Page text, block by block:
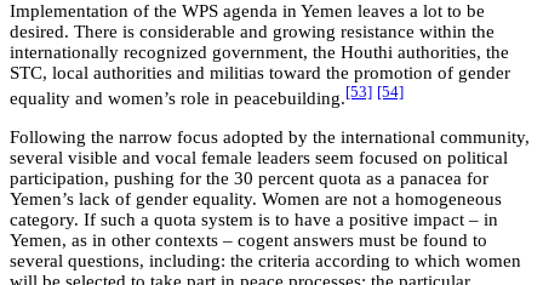
Implementation of the WPS agenda in Yemen leaves a lot to be
desired. There is considerable and growing resistance within the
internationally recognized government, the Houthi authorities, the
STC, local authorities and militias toward the promotion of gender
equality and women’s role in peacebuilding. [53] [54]
Following the narrow focus adopted by the international community,
several visible and vocal female leaders seem focused on political
participation, pushing for the 30 percent quota as a panacea for
Yemen’s lack of gender equality. Women are not a homogeneous
category. If such a quota system is to have a positive impact – in
Yemen, as in other contexts – cogent answers must be found to
several questions, including: the criteria according to which women